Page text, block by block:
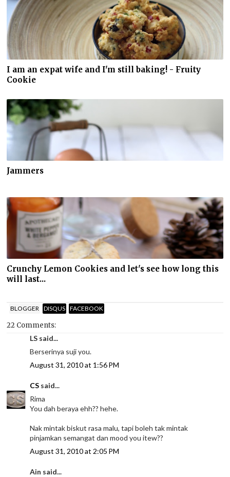
I am an expat wife and I'm still baking! - Fruity
Cookie
Jammers
Crunchy Lemon Cookies and let's see how long this
will last...
BLOGGER DISQUS FACEBOOK
22 Comments:
LS said...
Berserinya suji you.
August 31, 2010 at 1:56 PM
CS said...
Rima
You dah beraya ehh?? hehe.
Nak mintak biskut rasa malu, tapi boleh tak mintak
pinjamkan semangat dan mood you itew??
August 31, 2010 at 2:05 PM
Ain said...